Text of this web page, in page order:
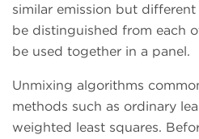
similar emission but
be distinguished from each
be used together in a panel.
Unmixing algorithms
methods such as ordinary
weighted least squares.